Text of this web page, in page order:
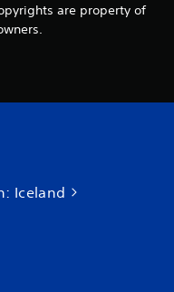
are property of
Iceland